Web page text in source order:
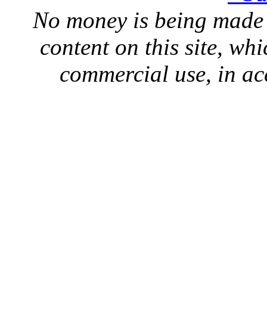
No money is being
content on this site,
commercial use, in